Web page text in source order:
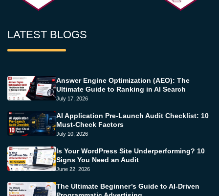
LATEST BLOGS
Answer Engine Optimization (AEO): The
Ultimate Guide to Ranking in AI Search
July 17, 2026
AI Application Pre-Launch Audit Checklist: 10
Must-Check Factors
July 10, 2026
Is Your WordPress Site Underperforming? 10
Signs You Need an Audit
June 22, 2026
The Ultimate Beginner’s Guide to AI-Driven